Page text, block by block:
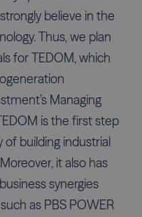
believe in the
Thus, we plan
for TEDOM, which
Managing
is the first step
building industrial
it also has
synergies
as PBS POWER